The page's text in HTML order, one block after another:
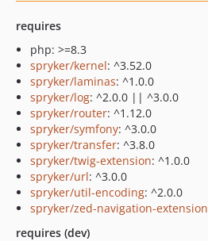
requires
php: >=8.3
spryker/kernel: ^3.52.0
spryker/laminas: ^1.0.0
spryker/log: ^2.0.0 || ^3.0.0
spryker/router: ^1.12.0
spryker/symfony: ^3.0.0
spryker/transfer: ^3.8.0
spryker/twig-extension: ^1.0.0
spryker/url: ^3.0.0
spryker/util-encoding: ^2.0.0
spryker/zed-navigation-extension
requires (dev)